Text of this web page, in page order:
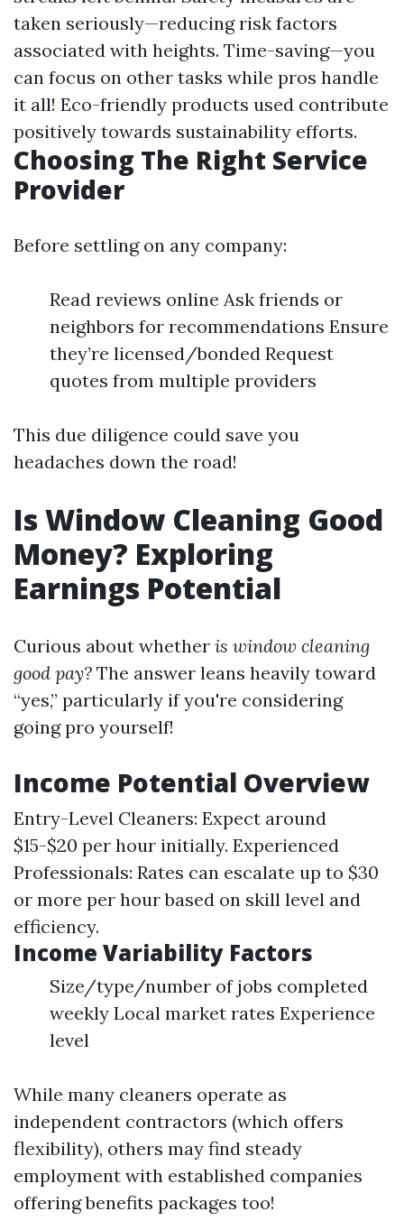
taken seriously—reducing risk factors
associated with heights. Time-saving—you
can focus on other tasks while pros handle
it all! Eco-friendly products used contribute
positively towards sustainability efforts.
Choosing The Right Service
Provider
Before settling on any company:
Read reviews online Ask friends or
neighbors for recommendations Ensure
they’re licensed/bonded Request
quotes from multiple providers
This due diligence could save you
headaches down the road!
Is Window Cleaning Good
Money? Exploring
Earnings Potential
Curious about whether is window cleaning
good pay? The answer leans heavily toward
“yes,” particularly if you're considering
going pro yourself!
Income Potential Overview
Entry-Level Cleaners: Expect around
$15-$20 per hour initially. Experienced
Professionals: Rates can escalate up to $30
or more per hour based on skill level and
efficiency.
Income Variability Factors
Size/type/number of jobs completed
weekly Local market rates Experience
level
While many cleaners operate as
independent contractors (which offers
flexibility), others may find steady
employment with established companies
offering benefits packages too!